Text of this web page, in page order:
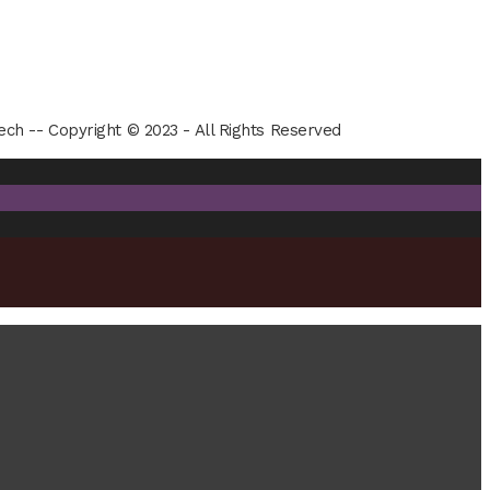
-- Copyright © 2023 - All Rights Reserved